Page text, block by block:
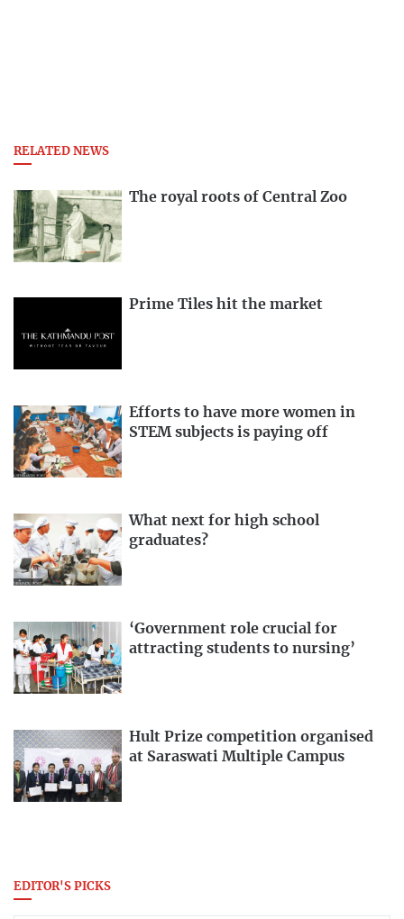
RELATED NEWS
The royal roots of Central Zoo
Prime Tiles hit the market
Efforts to have more women in
STEM subjects is paying off
What next for high school
graduates?
‘Government role crucial for
attracting students to nursing’
Hult Prize competition organised
at Saraswati Multiple Campus
EDITOR'S PICKS